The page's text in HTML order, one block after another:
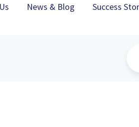
News & Blog Success